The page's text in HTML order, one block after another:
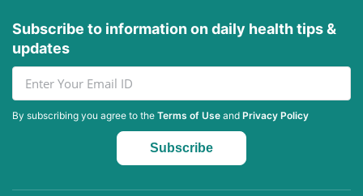
Subscribe to information on daily health tips &
updates
By subscribing you agree to the Terms of Use and Privacy Policy